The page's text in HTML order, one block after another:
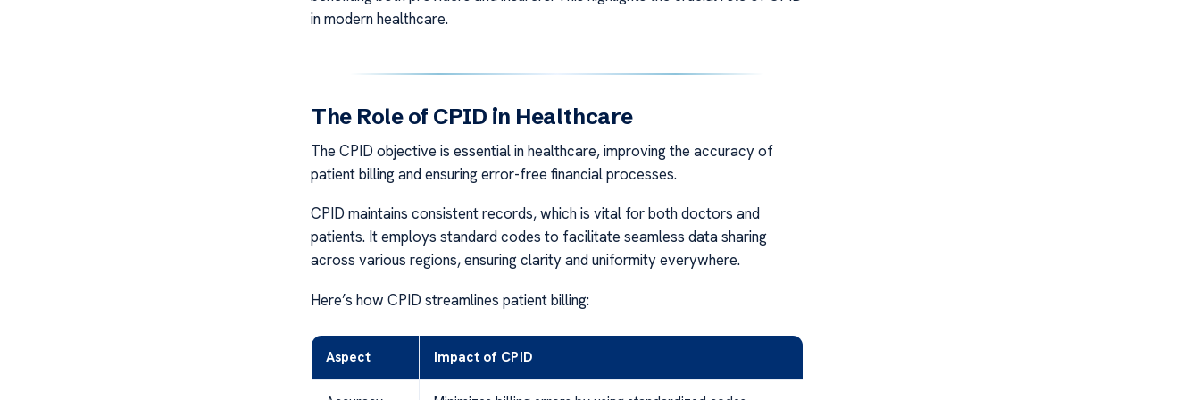
in modern healthcare.
The Role of CPID in Healthcare
The CPID objective is essential in healthcare, improving the accuracy of
patient billing and ensuring error-free financial processes.
CPID maintains consistent records, which is vital for both doctors and
patients. It employs standard codes to facilitate seamless data sharing
across various regions, ensuring clarity and uniformity everywhere.
Here’s how CPID streamlines patient billing:
Aspect Impact of CPID